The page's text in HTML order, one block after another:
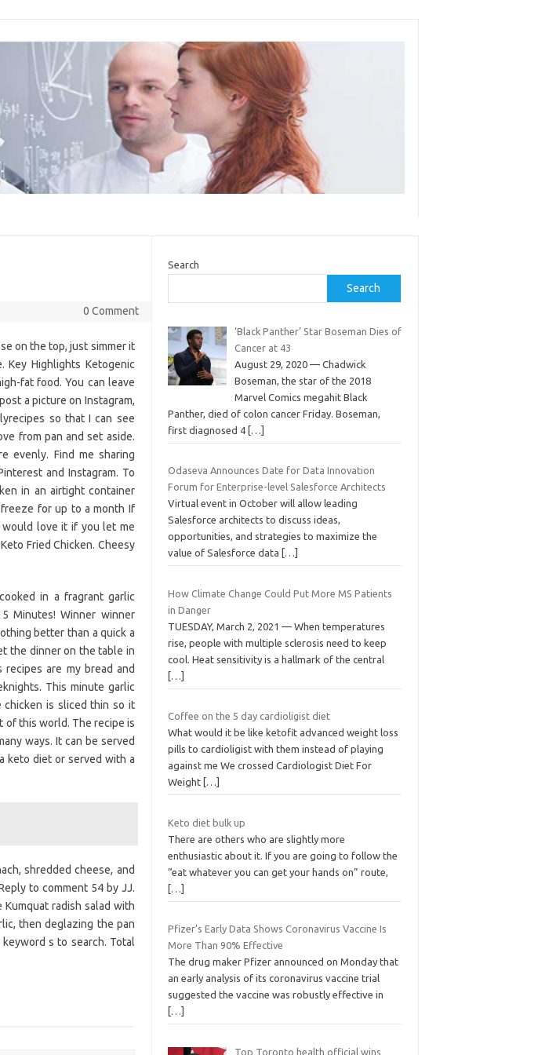
0 Comment
on the top, just simmer it
Highlights Ketogenic
fat food. You can leave
a picture on Instagram,
so that I can see
from pan and set aside.
evenly. Find me sharing
and Instagram. To
in an airtight container
for up to a month If
love it if you let me
Fried Chicken. Cheesy
in a fragrant garlic
Minutes! Winner winner
better than a quick a
the dinner on the table in
recipes are my bread and
This minute garlic
chicken is sliced thin so it
of this world. The recipe is
ways. It can be served
keto diet or served with a
shredded cheese, and
to comment 54 by JJ.
radish salad with
then deglazing the pan
s to search. Total
Search
Search
‘Black Panther’ Star Boseman Dies of
Cancer at 43
August 29, 2020 — Chadwick
Boseman, the star of the 2018
Marvel Comics megahit Black
Panther, died of colon cancer Friday. Boseman,
first diagnosed 4 […]
Odaseva Announces Date for Data Innovation
Forum for Enterprise-level Salesforce Architects
Virtual event in October will allow leading
Salesforce architects to discuss ideas,
opportunities, and strategies to maximize the
value of Salesforce data
[…]
How Climate Change Could Put More MS Patients
in Danger
TUESDAY, March 2, 2021 — When temperatures
rise, people with multiple sclerosis need to keep
cool. Heat sensitivity is a hallmark of the central
[…]
Coffee on the 5 day cardioligist diet
What would it be like ketofit advanced weight loss
pills to cardioligist with them instead of playing
against me We crossed Cardiologist Diet For
Weight […]
Keto diet bulk up
There are others who are slightly more
enthusiastic about it. If you are going to follow the
“eat whatever you can get your hands on” route,
[…]
Pfizer’s Early Data Shows Coronavirus Vaccine Is
More Than 90% Effective
The drug maker Pfizer announced on Monday that
an early analysis of its coronavirus vaccine trial
suggested the vaccine was robustly effective in
[…]
Top Toronto health official wins